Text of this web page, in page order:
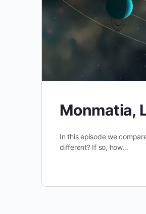
Monmatia,
In this episode we
different? If so, how…